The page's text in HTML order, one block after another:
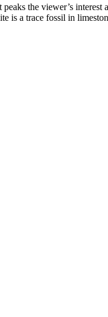
the viewer’s
is a trace fossil in